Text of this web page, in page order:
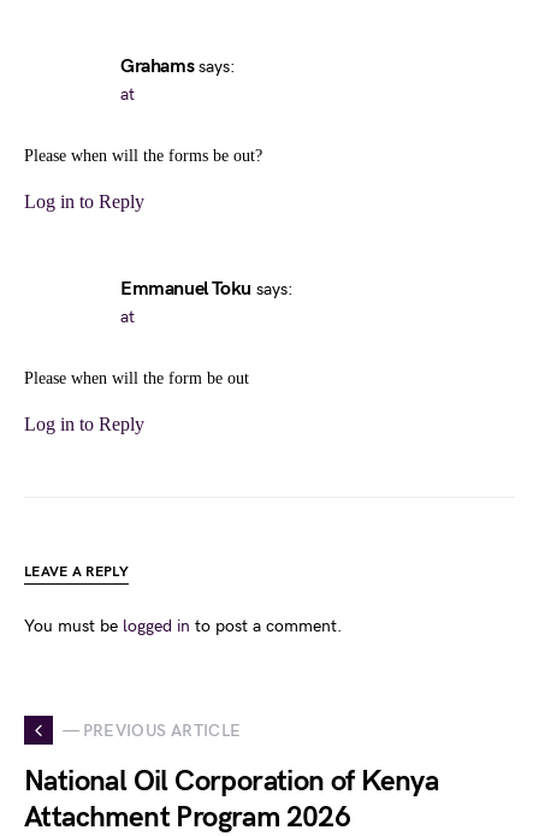
Grahams says:
at
Please when will the forms be out?
Log in to Reply
Emmanuel Toku says:
at
Please when will the form be out
Log in to Reply
LEAVE A REPLY
You must be logged in to post a comment.
— PREVIOUS ARTICLE
National Oil Corporation of Kenya
Attachment Program 2026